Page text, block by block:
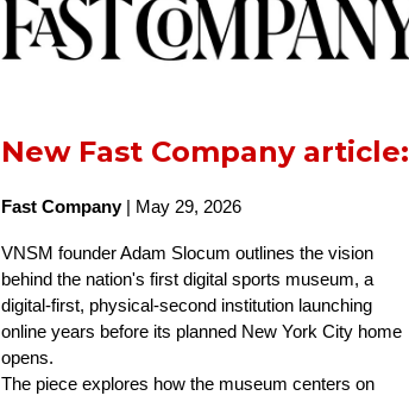
New Fast Company article:
Fast Company| May 29, 2026
VNSM founder Adam Slocum outlines the vision
behind the nation's first digital sports museum, a
digital-first, physical-second institution launching
online years before its planned New York City home
opens.
The piece explores how the museum centers on